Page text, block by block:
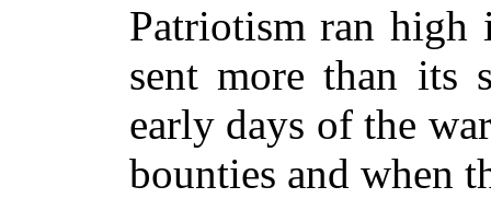
Patriotism ran high
sent more than its
early days of the
bounties and when